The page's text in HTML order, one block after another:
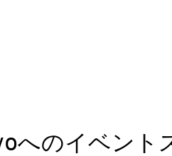
へのイベント